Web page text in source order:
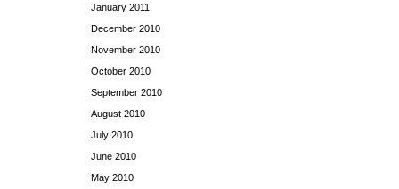
January 2011
December 2010
November 2010
October 2010
September 2010
August 2010
July 2010
June 2010
May 2010